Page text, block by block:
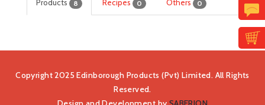
Products 8 Recipes 0 Others 0
Copyright 2025 Edinborough Products (Pvt) Limited. All Rights
Reserved.